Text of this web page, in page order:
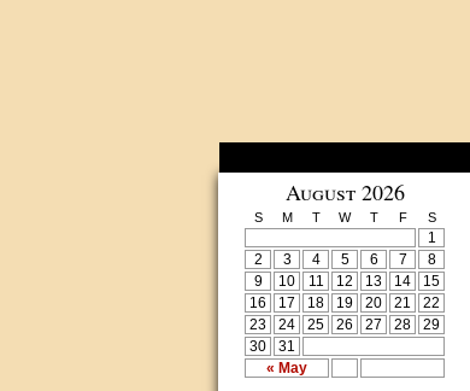
August 2026
S M T W T F S
« May
1
2
3 4 5 6 7
8
9
10 11 12 13 14
15
16
17 18 19 20 21
22
23
24 25 26 27 28
29
30
31